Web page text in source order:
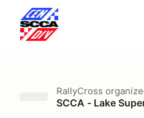
RallyCross
SCCA - Lake